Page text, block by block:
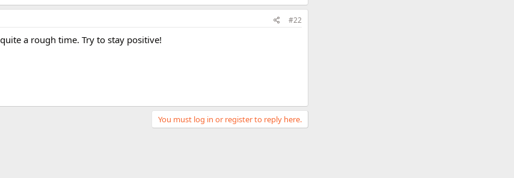
#22
a rough time. Try to stay positive!
You must log in or register to reply here.